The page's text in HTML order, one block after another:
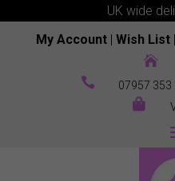
UK wide
My Account| Wish List|

 07957 353
